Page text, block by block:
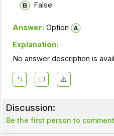
False
Answer: Option
Explanation:
No answer description is
Discussion:
Be the first person to